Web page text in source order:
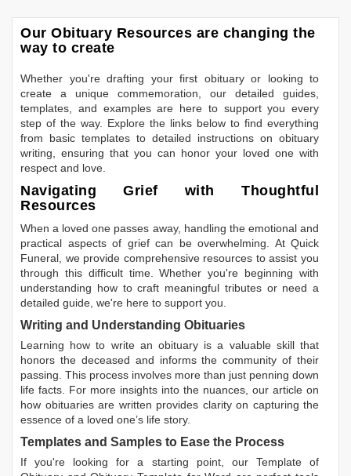
Our Obituary Resources are changing the
way to create
Whether you're drafting your first obituary or looking to
create a unique commemoration, our detailed guides,
templates, and examples are here to support you every
step of the way. Explore the links below to find everything
from basic templates to detailed instructions on obituary
writing, ensuring that you can honor your loved one with
respect and love.
Navigating Grief with Thoughtful
Resources
When a loved one passes away, handling the emotional and
practical aspects of grief can be overwhelming. At Quick
Funeral, we provide comprehensive resources to assist you
through this difficult time. Whether you're beginning with
understanding how to craft meaningful tributes or need a
detailed guide, we're here to support you.
Writing and Understanding Obituaries
Learning how to write an obituary is a valuable skill that
honors the deceased and informs the community of their
passing. This process involves more than just penning down
life facts. For more insights into the nuances, our article on
how obituaries are written provides clarity on capturing the
essence of a loved one’s life story.
Templates and Samples to Ease the Process
If you're looking for a starting point, our Template of